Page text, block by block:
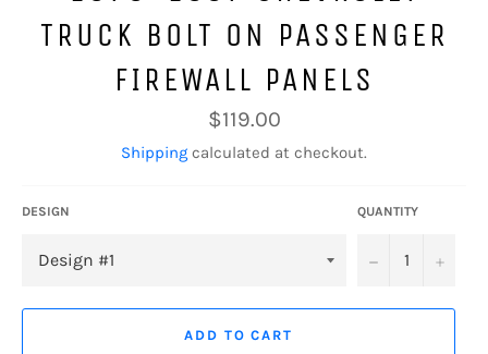
TRUCK BOLT ON PASSENGER
FIREWALL PANELS
Regular
price
$119.00
Shipping calculated at checkout.
DESIGN QUANTITY
− +
ADD TO CART